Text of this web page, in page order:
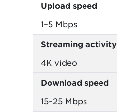
Upload speed
1–5 Mbps
Streaming activity
4K video
Download speed
15–25 Mbps